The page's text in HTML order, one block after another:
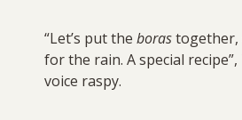
“Let’s put the borastogether,
for the rain. A special
voice raspy.